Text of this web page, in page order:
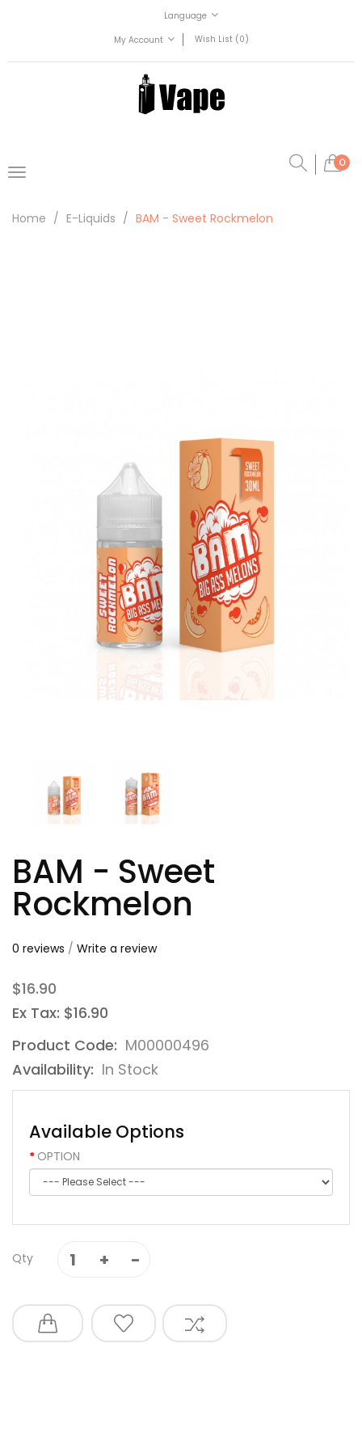
Language
My Account
Wish List (0)
0
Home E-Liquids BAM - Sweet Rockmelon
BAM - Sweet
Rockmelon
0 reviews / Write a review
$16.90
Ex Tax: $16.90
Product Code: M00000496
Availability: In Stock
Available Options
OPTION
Qty